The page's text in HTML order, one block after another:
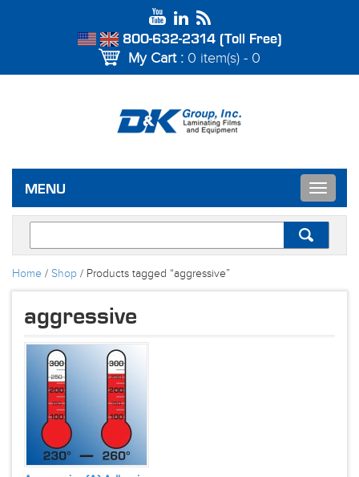
800-632-2314 (Toll Free)
My Cart : 0 item(s) - 0
MENU
Toggle
Home / Shop / Products tagged “aggressive”
aggressive